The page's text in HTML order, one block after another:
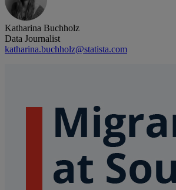
Katharina Buchholz
Data Journalist
katharina.buchholz@statista.com